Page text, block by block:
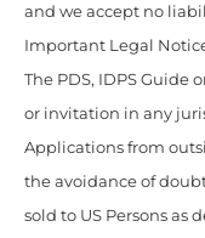
and we accept no
Important Legal
The PDS, IDPS Guide
or invitation in any
Applications from
the avoidance of
sold to US Persons as